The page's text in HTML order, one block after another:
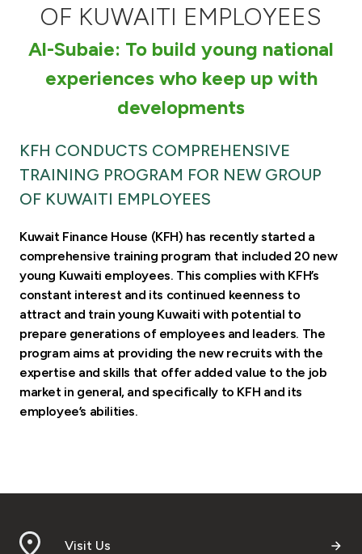
Malaysia
Turkey
UK
OF KUWAITI EMPLOYEES
Al-Subaie: To build young national
experiences who keep up with
developments
KFH CONDUCTS COMPREHENSIVE
TRAINING PROGRAM FOR NEW GROUP
OF KUWAITI EMPLOYEES
Kuwait Finance House (KFH) has recently started a
comprehensive training program that included 20 new
young Kuwaiti employees. This complies with KFH’s
constant interest and its continued keenness to
attract and train young Kuwaiti with potential to
prepare generations of employees and leaders. The
program aims at providing the new recruits with the
expertise and skills that offer added value to the job
market in general, and specifically to KFH and its
employee’s abilities.
Visit Us